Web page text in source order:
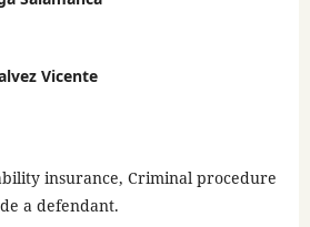
Vicente
insurance, Criminal procedure
a defendant.